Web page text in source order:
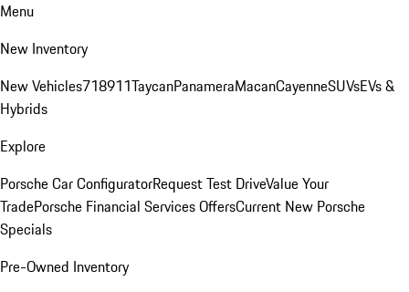
Menu
New Inventory
New Vehicles718911TaycanPanameraMacanCayenneSUVsEVs &
Hybrids
Explore
Porsche Car ConfiguratorRequest Test DriveValue Your
TradePorsche Financial Services OffersCurrent New Porsche
Specials
Pre-Owned Inventory